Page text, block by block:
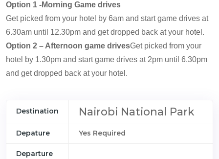
Option 1 -Morning Game drives
Get picked from your hotel by 6am and start game drives at
6.30am until 12.30pm and get dropped back at your hotel.
Option 2 – Afternoon game drivesGet picked from your
hotel by 1.30pm and start game drives at 2pm until 6.30pm
and get dropped back at your hotel.
Destination Nairobi National Park
Depature Yes Required
Departure